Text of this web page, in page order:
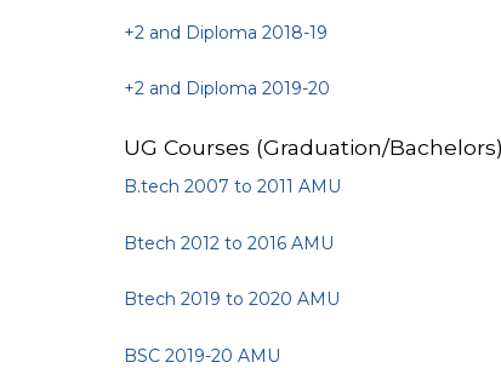
+2 and Diploma 2018-19
+2 and Diploma 2019-20
UG Courses (Graduation/Bachelors)
B.tech 2007 to 2011 AMU
Btech 2012 to 2016 AMU
Btech 2019 to 2020 AMU
BSC 2019-20 AMU